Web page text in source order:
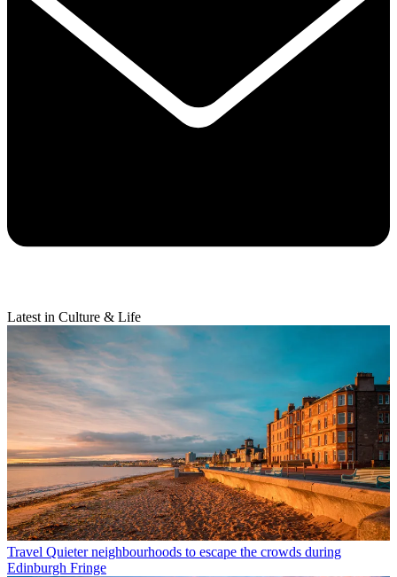
Latest in Culture & Life
Travel Quieter neighbourhoods to escape the crowds during
Edinburgh Fringe